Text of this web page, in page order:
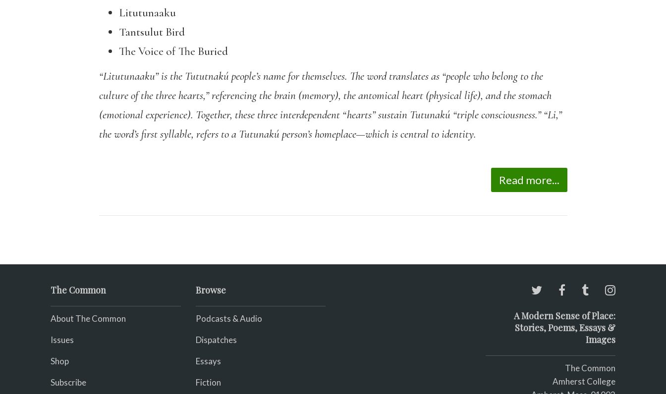
Litutunaaku
Tantsulut Bird
The Voice of The Buried
“Litutunaaku” is the Tututnakú people’s name for themselves. The word translates as “people who belong to the
culture of the three hearts,” referencing the brain (memory), the antomical heart (physical life), and the stomach
(emotional experience). Together, these three interdependent “hearts” sustain Tutunakú “triple consciousness.” “Li,”
the word’s first syllable, refers to a Tutunakú person’s homeplace—which is central to identity.
Read more...
The Common
About The Common
Issues
Shop
Subscribe
Browse
Podcasts & Audio
Dispatches
Essays
Fiction
A Modern Sense of Place:
Stories, Poems, Essays &
Images
The Common
Amherst College